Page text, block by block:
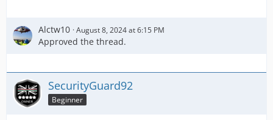
Alctw10 August 8, 2024 at 6:15 PM
Approved the thread.
SecurityGuard92
Beginner